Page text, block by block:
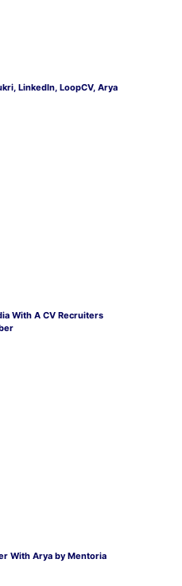
LinkedIn, LoopCV, Arya
With A CV Recruiters
With Arya by Mentoria